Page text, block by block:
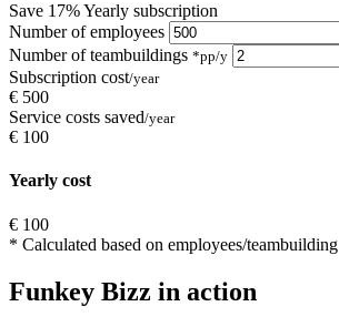
Save 17%Yearly subscription
Number of employees
Number of teambuildings *pp/y
Subscription cost/year
€ 500
Service costs saved/year
€ 100
Yearly cost
€ 100
* Calculated based on employees/teambuilding
Funkey Bizz in action